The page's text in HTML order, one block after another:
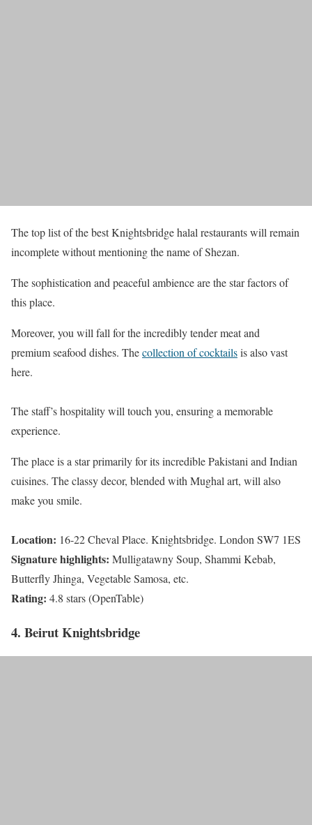
The top list of the best Knightsbridge halal restaurants will remain
incomplete without mentioning the name of Shezan.
The sophistication and peaceful ambience are the star factors of
this place.
Moreover, you will fall for the incredibly tender meat and
premium seafood dishes. Thecollection of cocktailsis also vast
here.
The staff’s hospitality will touch you, ensuring a memorable
experience.
The place is a star primarily for its incredible Pakistani and Indian
cuisines. The classy decor, blended with Mughal art, will also
make you smile.
Location: 16-22 Cheval Place. Knightsbridge. London SW7 1ES
Signature highlights: Mulligatawny Soup, Shammi Kebab,
Butterfly Jhinga, Vegetable Samosa, etc.
Rating: 4.8 stars (OpenTable)
4. Beirut Knightsbridge